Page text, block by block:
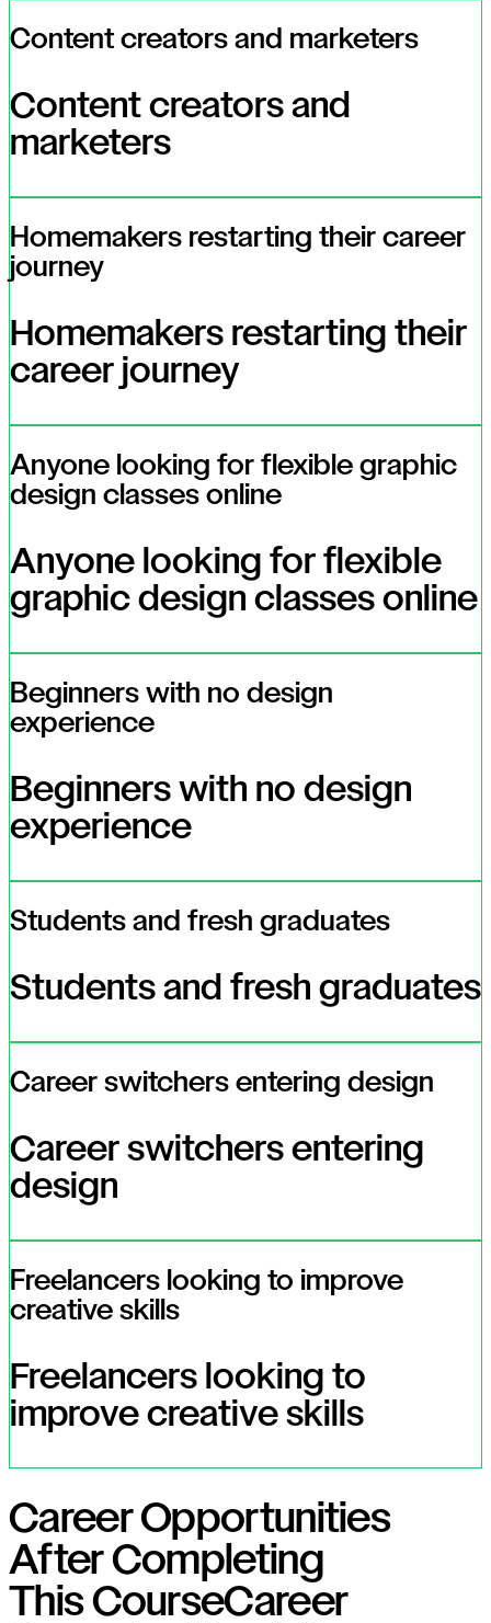
Content creators and marketers
Content creators and
marketers
Homemakers restarting their career
journey
Homemakers restarting their
career journey
Anyone looking for flexible graphic
design classes online
Anyone looking for flexible
graphic design classes online
Beginners with no design
experience
Beginners with no design
experience
Students and fresh graduates
Students and fresh graduates
Career switchers entering design
Career switchers entering
design
Freelancers looking to improve
creative skills
Freelancers looking to
improve creative skills
Career Opportunities
After Completing
This CourseCareer